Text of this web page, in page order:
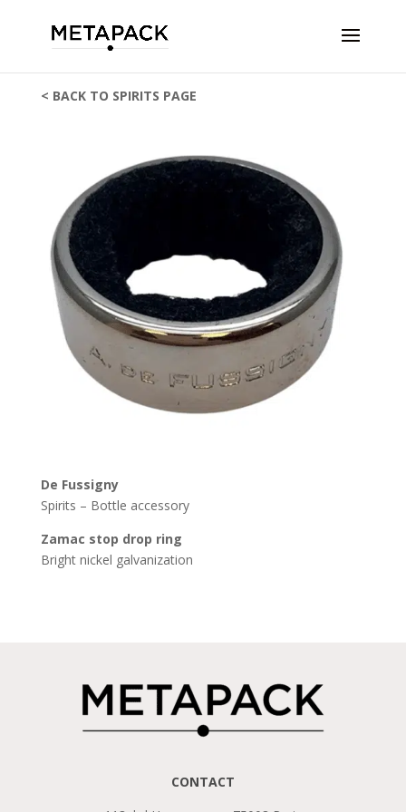
< BACK TO SPIRITS PAGE
De Fussigny
Spirits – Bottle accessory
Zamac stop drop ring
Bright nickel galvanization
CONTACT